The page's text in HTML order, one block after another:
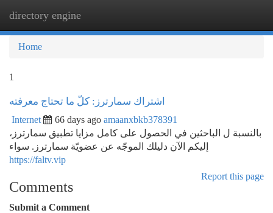
directory engine
Home
1
اشتراك سمارترز: كلّ ما تحتاج معرفته
Internet 66 days ago amaanxbkb378391
بالنسبة ل الباحثين في الحصول على كامل مزايا تطبيق سمارترز،
إليكم الآن دليلك الموجّه عن عضويّة سمارترز. سواء
https://faltv.vip
Report this page
Comments
Submit a Comment